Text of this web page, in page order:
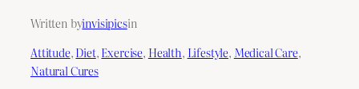
Written byinvisipicsin
Attitude, Diet, Exercise, Health, Lifestyle, Medical Care
Natural Cures